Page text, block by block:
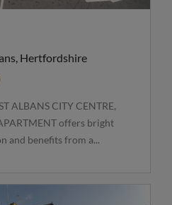
Hertfordshire
ALBANS CITY CENTRE,
offers bright
and benefits from a...